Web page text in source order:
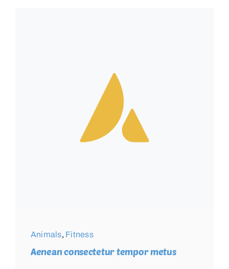
Animals, Fitness
Aenean consectetur tempor metus